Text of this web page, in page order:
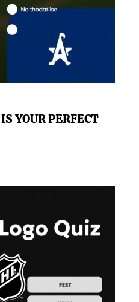
YOUR PERFECT